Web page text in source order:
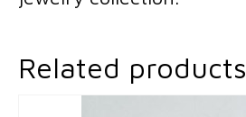
Related products